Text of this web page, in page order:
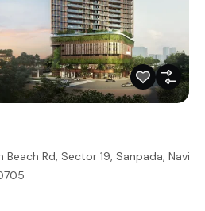
Beach Rd, Sector 19, Sanpada, Navi